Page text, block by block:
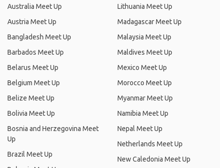
Australia Meet Up
Austria Meet Up
Bangladesh Meet Up
Barbados Meet Up
Belarus Meet Up
Belgium Meet Up
Belize Meet Up
Bolivia Meet Up
Bosnia and Herzegovina Meet
Up
Brazil Meet Up
Lithuania Meet Up
Madagascar Meet Up
Malaysia Meet Up
Maldives Meet Up
Mexico Meet Up
Morocco Meet Up
Myanmar Meet Up
Namibia Meet Up
Nepal Meet Up
Netherlands Meet Up
New Caledonia Meet Up